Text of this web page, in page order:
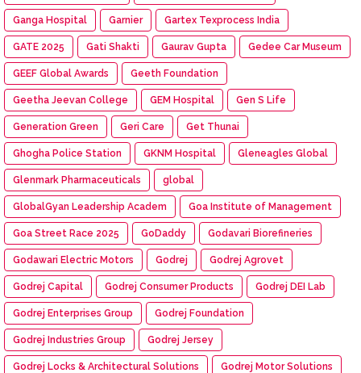
Ganga Hospital Garnier Gartex Texprocess India
GATE 2025 Gati Shakti Gaurav Gupta Gedee Car Museum
GEEF Global Awards Geeth Foundation
Geetha Jeevan College GEM Hospital Gen S Life
Generation Green Geri Care Get Thunai
Ghogha Police Station GKNM Hospital Gleneagles Global
Glenmark Pharmaceuticals global
GlobalGyan Leadership Academ Goa Institute of Management
Goa Street Race 2025 GoDaddy Godavari Biorefineries
Godawari Electric Motors Godrej Godrej Agrovet
Godrej Capital Godrej Consumer Products Godrej DEI Lab
Godrej Enterprises Group Godrej Foundation
Godrej Industries Group Godrej Jersey
Godrej Locks & Architectural Solutions Godrej Motor Solutions